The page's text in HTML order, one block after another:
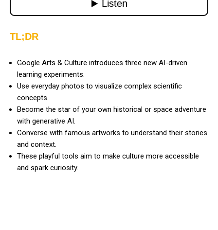
TL;DR
Google Arts & Culture introduces three new AI-driven
learning experiments.
Use everyday photos to visualize complex scientific
concepts.
Become the star of your own historical or space adventure
with generative AI.
Converse with famous artworks to understand their stories
and context.
These playful tools aim to make culture more accessible
and spark curiosity.